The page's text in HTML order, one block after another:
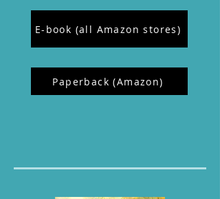
E-book (all Amazon stores)
Paperback (Amazon)